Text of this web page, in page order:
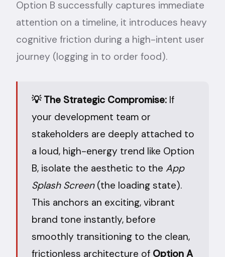
Option B successfully captures immediate
attention on a timeline, it introduces heavy
cognitive friction during a high-intent user
journey (logging in to order food).
💡 The Strategic Compromise: If
your development team or
stakeholders are deeply attached to
a loud, high-energy trend like Option
B, isolate the aesthetic to the App
Splash Screen(the loading state).
This anchors an exciting, vibrant
brand tone instantly, before
smoothly transitioning to the clean,
frictionless architecture of Option A